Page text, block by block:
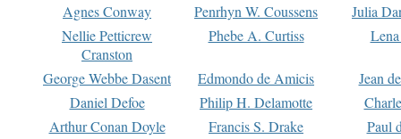
Agnes Conway
Penrhyn W. Coussens
Julia
Nellie Petticrew
Cranston
Phebe A. Curtiss
George Webbe Dasent Edmondo de Amicis
Jean
Daniel Defoe
Philip H. Delamotte
Arthur Conan Doyle
Francis S. Drake
Paul